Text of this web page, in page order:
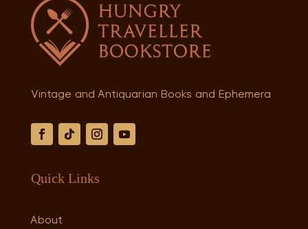
Vintage and Antiquarian Books and Ephemera
Quick Links
About